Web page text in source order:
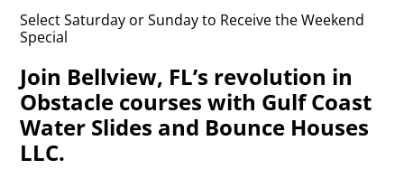
Select Saturday or Sunday to Receive the Weekend
Special
Join Bellview, FL’s revolution in
Obstacle courses with Gulf Coast
Water Slides and Bounce Houses
LLC.